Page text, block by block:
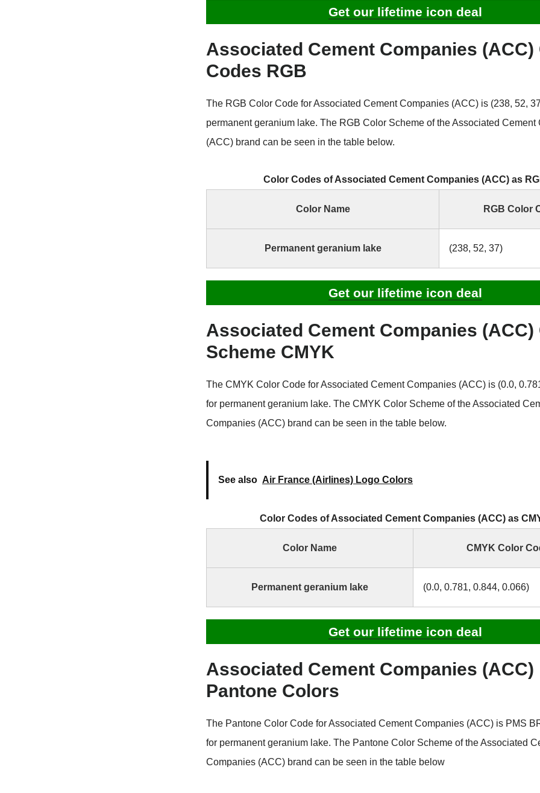
Get our lifetime icon deal
Associated Cement Companies (ACC)
Codes RGB
The RGB Color Code for Associated Cement Companies (ACC) is (238, 52,
permanent geranium lake. The RGB Color Scheme of the Associated Cement
(ACC) brand can be seen in the table below.
Color Codes of Associated Cement Companies (ACC) as
Color Name RGB Color
Permanent geranium lake (238, 52, 37)
Get our lifetime icon deal
Associated Cement Companies (ACC)
Scheme CMYK
The CMYK Color Code for Associated Cement Companies (ACC) is (0.0,
for permanent geranium lake. The CMYK Color Scheme of the Associated
Companies (ACC) brand can be seen in the table below.
See also Air France (Airlines) Logo Colors
Color Codes of Associated Cement Companies (ACC) as
Color Name CMYK Color
Permanent geranium lake (0.0, 0.781, 0.844, 0.066)
Get our lifetime icon deal
Associated Cement Companies (ACC)
Pantone Colors
The Pantone Color Code for Associated Cement Companies (ACC) is PMS
for permanent geranium lake. The Pantone Color Scheme of the Associated
Companies (ACC) brand can be seen in the table below